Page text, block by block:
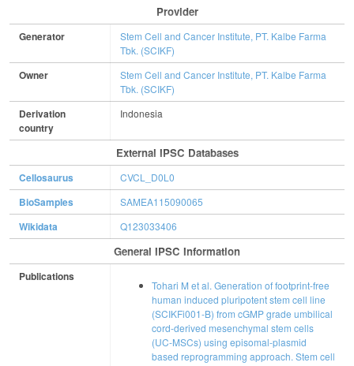
Provider
Generator
Stem Cell and Cancer Institute, PT. Kalbe Farma
Tbk. (SCIKF)
Owner
Stem Cell and Cancer Institute, PT. Kalbe Farma
Tbk. (SCIKF)
Derivation
country
Indonesia
External IPSC Databases
Cellosaurus CVCL_D0L0
BioSamples SAMEA115090065
Wikidata Q123033406
General IPSC Information
Publications
Tohari M et al. Generation of footprint-free
human induced pluripotent stem cell line
(SCIKFi001-B) from cGMP grade umbilical
cord-derived mesenchymal stem cells
(UC-MSCs) using episomal-plasmid
based reprogramming approach. Stem cell